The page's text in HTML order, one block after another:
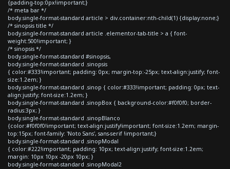
{padding-top:0px!important;}
/* meta bar */
body.single-format-standard article > div.container:nth-child(1) {display:none;}
/* sinopsis title */
body.single-format-standard article .elementor-tab-title > a { font-
weight:500!important; }
/* sinopsis */
body.single-format-standard #sinopsis,
body.single-format-standard .sinopsis
{ color:#333!important; padding: 0px; margin-top:-25px; text-align:justify; font-
size:1.2em; }
body.single-format-standard .sinop { color:#333!important; padding: 0px; text-
align:justify; font-size:1.2em; }
body.single-format-standard .sinopBox { background-color:#f0f0f0; border-
radius:3px; }
body.single-format-standard .sinopBlanco
{color:#f0f0f0!important; text-align:justify!important; font-size:1.2em; margin-
top:15px; font-family: 'Noto Sans', sans-serif !important;}
body.single-format-standard .sinopModal
{ color:#222!important; padding: 10px; text-align:justify; font-size:1.2em;
margin: 10px 10px -20px 10px; }
body.single-format-standard .sinopModal2